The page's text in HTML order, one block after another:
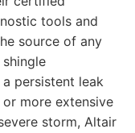
tools and
source of any
persistent leak
more extensive
storm, Altair